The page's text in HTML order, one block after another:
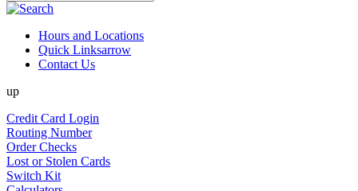
Hours and Locations
Quick Linksarrow
Contact Us
up
Credit Card Login
Routing Number
Order Checks
Lost or Stolen Cards
Switch Kit